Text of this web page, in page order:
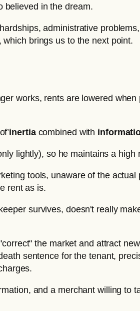
believed in the dream.
administrative
brings us to the next point.
works, rents are lowered
inertiacombined with
lightly), so he maintains a
tools, unaware of the
rent as is.
survives, doesn't really
the market and attract
sentence for the tenant,
and a merchant willing to